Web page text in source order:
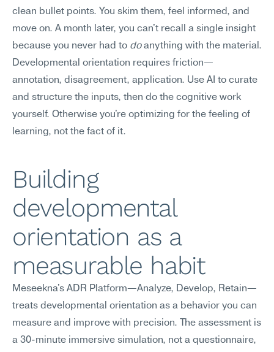
clean bullet points. You skim them, feel informed, and
move on. A month later, you can't recall a single insight
because you never had to do anything with the material.
Developmental orientation requires friction—
annotation, disagreement, application. Use AI to curate
and structure the inputs, then do the cognitive work
yourself. Otherwise you're optimizing for the feeling of
learning, not the fact of it.
Building
developmental
orientation as a
measurable habit
Meseekna's ADR Platform—Analyze, Develop, Retain—
treats developmental orientation as a behavior you can
measure and improve with precision. The assessment is
a 30-minute immersive simulation, not a questionnaire,